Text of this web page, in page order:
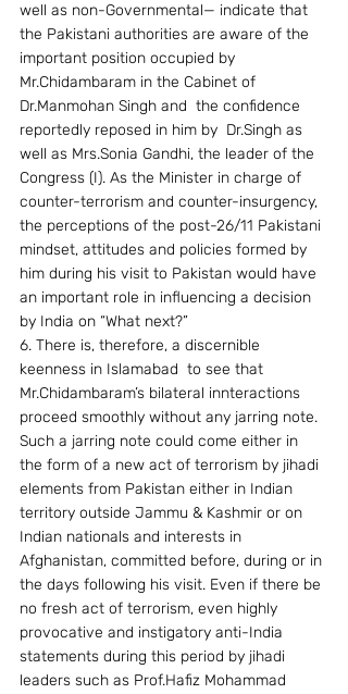
well as non-Governmental— indicate that
the Pakistani authorities are aware of the
important position occupied by
Mr.Chidambaram in the Cabinet of
Dr.Manmohan Singh and  the confidence
reportedly reposed in him by  Dr.Singh as
well as Mrs.Sonia Gandhi, the leader of the
Congress (I). As the Minister in charge of
counter-terrorism and counter-insurgency,
the perceptions of the post-26/11 Pakistani
mindset, attitudes and policies formed by
him during his visit to Pakistan would have
an important role in influencing a decision
by India on “What next?”
6. There is, therefore, a discernible
keenness in Islamabad  to see that
Mr.Chidambaram’s bilateral innteractions
proceed smoothly without any jarring note.
Such a jarring note could come either in
the form of a new act of terrorism by jihadi
elements from Pakistan either in Indian
territory outside Jammu & Kashmir or on
Indian nationals and interests in
Afghanistan, committed before, during or in
the days following his visit. Even if there be
no fresh act of terrorism, even highly
provocative and instigatory anti-India
statements during this period by jihadi
leaders such as Prof.Hafiz Mohammad